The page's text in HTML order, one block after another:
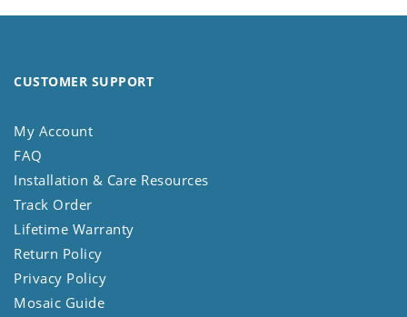
CUSTOMER SUPPORT
My Account
FAQ
Installation & Care Resources
Track Order
Lifetime Warranty
Return Policy
Privacy Policy
Mosaic Guide